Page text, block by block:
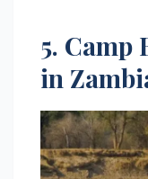
5. Camp
in